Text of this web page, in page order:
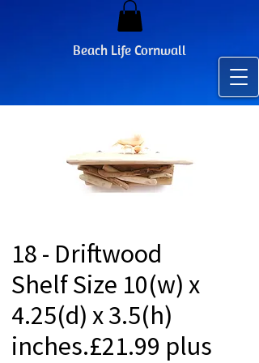
Beach Life Cornwall
18 - Driftwood
Shelf Size 10(w) x
4.25(d) x 3.5(h)
inches.£21.99 plus